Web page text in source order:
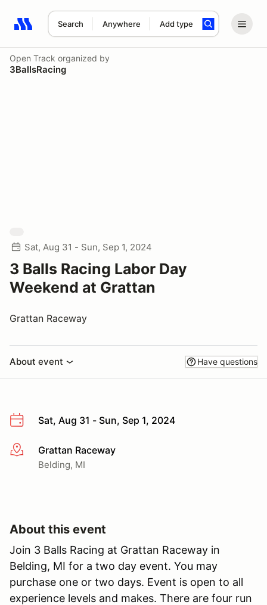
Search Anywhere Add type
Search results: No search term
Open Track organized by
3BallsRacing
Sat, Aug 31 - Sun, Sep 1, 2024
3 Balls Racing Labor Day
Weekend at Grattan
Grattan Raceway
About event Have questions
Sat, Aug 31 - Sun, Sep 1, 2024
More infoGrattan Raceway
Belding, MI
About this event
Join 3 Balls Racing at Grattan Raceway in
Belding, MI for a two day event. You may
purchase one or two days. Event is open to all
experience levels and makes. There are four run